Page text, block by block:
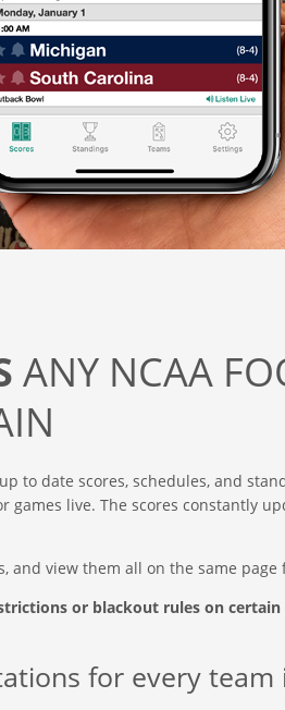
ANY NCAA
to date scores, schedules, and
games live. The scores constantly
and view them all on the same page
or blackout rules on
for every